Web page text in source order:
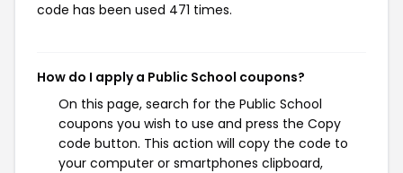
code has been used 471 times.
How do I apply a Public School coupons?
On this page, search for the Public School
coupons you wish to use and press the Copy
code button. This action will copy the code to
your computer or smartphones clipboard,